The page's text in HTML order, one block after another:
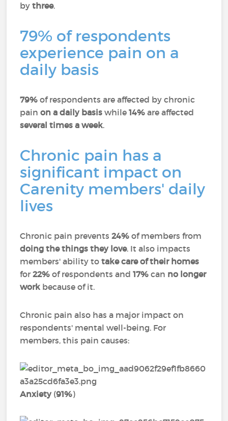
bythree.
79% of respondents
experience pain on a
daily basis
79%of respondents are affected by chronic
painon a daily basis while14% are affected
several times a week.
Chronic pain has a
significant impact on
Carenity members' daily
lives
Chronic pain prevents24% of members from
doing the things they love. It also impacts
members' ability totake care of their homes
for22% of respondents and17% can no longer
work because of it.
Chronic pain also has a major impact on
respondents' mental well-being. For
members, this pain causes:
Anxiety(91%)